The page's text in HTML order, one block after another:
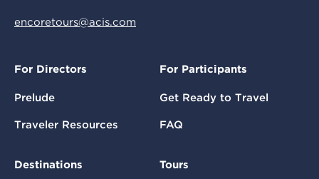
encoretours@acis.com
For Directors
Prelude
Traveler Resources
For Participants
Get Ready to Travel
FAQ
Destinations Tours